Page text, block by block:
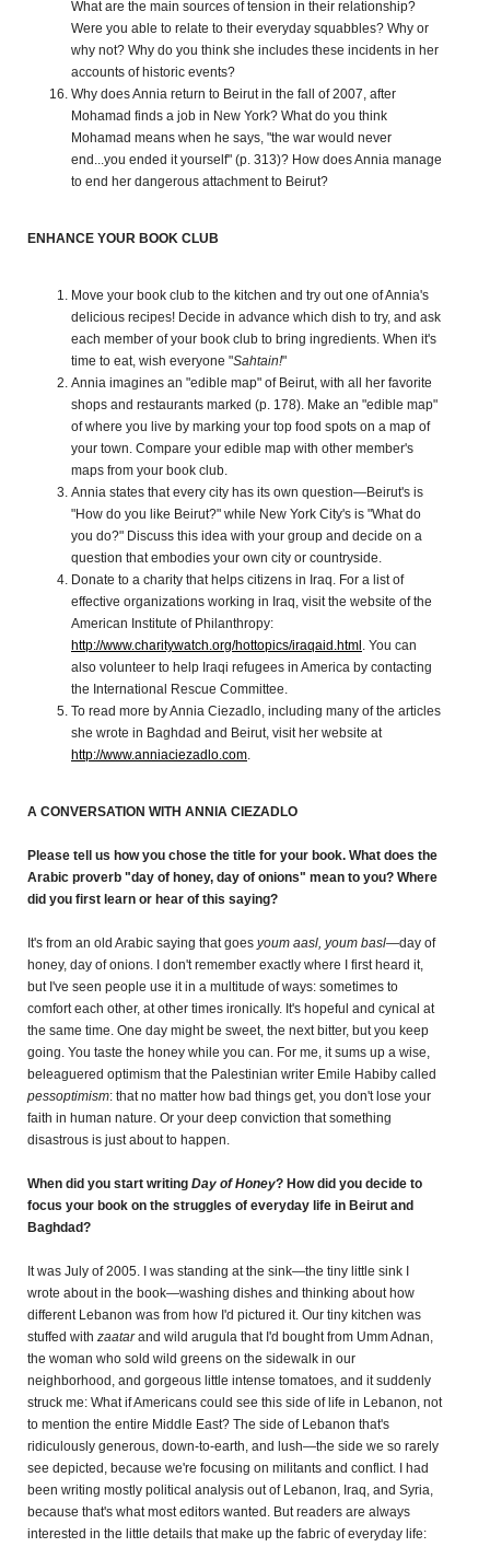
What are the main sources of tension in their relationship?
Were you able to relate to their everyday squabbles? Why or
why not? Why do you think she includes these incidents in her
accounts of historic events?
Why does Annia return to Beirut in the fall of 2007, after
Mohamad finds a job in New York? What do you think
Mohamad means when he says, "the war would never
end...you ended it yourself" (p. 313)? How does Annia manage
to end her dangerous attachment to Beirut?
ENHANCE YOUR BOOK CLUB
Move your book club to the kitchen and try out one of Annia's
delicious recipes! Decide in advance which dish to try, and ask
each member of your book club to bring ingredients. When it's
time to eat, wish everyone "Sahtain!"
Annia imagines an "edible map" of Beirut, with all her favorite
shops and restaurants marked (p. 178). Make an "edible map"
of where you live by marking your top food spots on a map of
your town. Compare your edible map with other member's
maps from your book club.
Annia states that every city has its own question—Beirut's is
"How do you like Beirut?" while New York City's is "What do
you do?" Discuss this idea with your group and decide on a
question that embodies your own city or countryside.
Donate to a charity that helps citizens in Iraq. For a list of
effective organizations working in Iraq, visit the website of the
American Institute of Philanthropy:
http://www.charitywatch.org/hottopics/iraqaid.html . You can
also volunteer to help Iraqi refugees in America by contacting
the International Rescue Committee.
To read more by Annia Ciezadlo, including many of the articles
she wrote in Baghdad and Beirut, visit her website at
http://www.anniaciezadlo.com.
A CONVERSATION WITH ANNIA CIEZADLO
Please tell us how you chose the title for your book. What does the
Arabic proverb "day of honey, day of onions" mean to you? Where
did you first learn or hear of this saying?
It's from an old Arabic saying that goes youm aasl, youm basl—day of
honey, day of onions. I don't remember exactly where I first heard it,
but I've seen people use it in a multitude of ways: sometimes to
comfort each other, at other times ironically. It's hopeful and cynical at
the same time. One day might be sweet, the next bitter, but you keep
going. You taste the honey while you can. For me, it sums up a wise,
beleaguered optimism that the Palestinian writer Emile Habiby called
pessoptimism: that no matter how bad things get, you don't lose your
faith in human nature. Or your deep conviction that something
disastrous is just about to happen.
When did you start writing Day of Honey? How did you decide to
focus your book on the struggles of everyday life in Beirut and
Baghdad?
It was July of 2005. I was standing at the sink—the tiny little sink I
wrote about in the book—washing dishes and thinking about how
different Lebanon was from how I'd pictured it. Our tiny kitchen was
stuffed with zaatarand wild arugula that I'd bought from Umm Adnan,
the woman who sold wild greens on the sidewalk in our
neighborhood, and gorgeous little intense tomatoes, and it suddenly
struck me: What if Americans could see this side of life in Lebanon, not
to mention the entire Middle East? The side of Lebanon that's
ridiculously generous, down-to-earth, and lush—the side we so rarely
see depicted, because we're focusing on militants and conflict. I had
been writing mostly political analysis out of Lebanon, Iraq, and Syria,
because that's what most editors wanted. But readers are always
interested in the little details that make up the fabric of everyday life: